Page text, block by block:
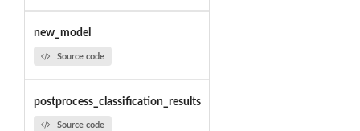
new_model
Source code
postprocess_classification_results
Source code